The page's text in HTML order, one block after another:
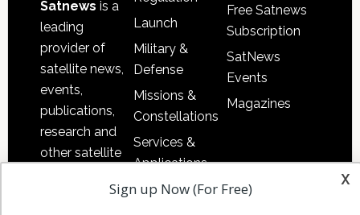
Satnews is a
leading
provider of
satellite news,
events,
publications,
research and
other satellite
information in
Launch
Military &
Defense
Missions &
Constellations
Services &
Applications
Software
Free Satnews
Subscription
SatNews
Events
Magazines
x
Sign up Now (For Free)